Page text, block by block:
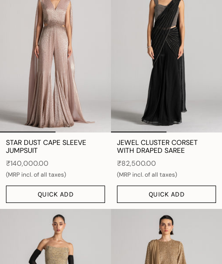
STAR DUST CAPE SLEEVE
JUMPSUIT
₹140,000.00
(MRP incl. of all taxes)
QUICK ADD
JEWEL CLUSTER CORSET
WITH DRAPED SAREE
₹82,500.00
(MRP incl. of all taxes)
QUICK ADD